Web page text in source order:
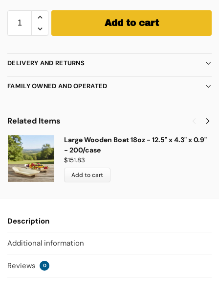
Add to cart
DELIVERY AND RETURNS
FAMILY OWNED AND OPERATED
Related Items
Large Wooden Boat 18oz - 12.5" x 4.3" x 0.9"
- 200/case
$151.83
Add to cart
Description
Additional information
Reviews 0